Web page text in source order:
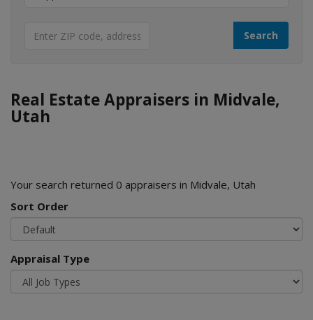
Real Estate Appraisers in Midvale,
Utah
Your search returned 0 appraisers in Midvale, Utah
Sort Order
Appraisal Type